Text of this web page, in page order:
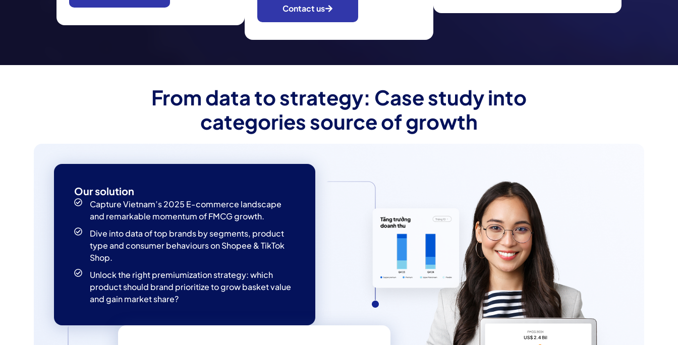
Contact us
From data to strategy: Case study into
categories source of growth
Our solution
Capture Vietnam’s 2025 E-commerce landscape
and remarkable momentum of FMCG growth.
Dive into data of top brands by segments, product
type and consumer behaviours on Shopee & TikTok
Shop.
Unlock the right premiumization strategy: which
product should brand prioritize to grow basket value
and gain market share?